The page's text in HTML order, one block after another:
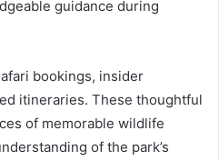
guidance during
bookings, insider
itineraries. These thoughtful
of memorable wildlife
of the park’s